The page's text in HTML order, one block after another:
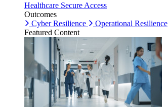
Healthcare Secure Access
Outcomes
Cyber Resilience
Operational Resilience
Featured Content